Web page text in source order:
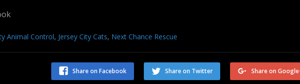
Animal Control, Jersey City Cats, Next Chance Rescue
Share on
Share on Twitter
Share on Facebook